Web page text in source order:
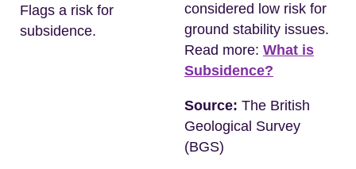
Flags a risk for
subsidence.
considered low risk for
ground stability issues.
Read more: What is
Subsidence?
Source: The British
Geological Survey
(BGS)